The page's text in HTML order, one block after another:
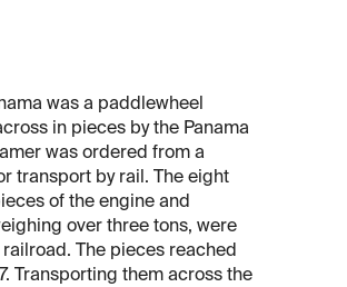
was a paddlewheel
in pieces by the Panama
was ordered from a
transport by rail. The eight
of the engine and
over three tons, were
The pieces reached
Transporting them across the